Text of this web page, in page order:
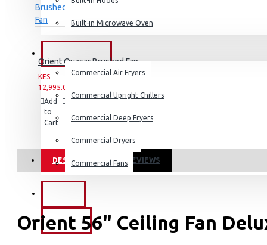
Built-in Microwave Oven
Commercial Air Fryers
Commercial Upright Chillers
Commercial Deep Fryers
Commercial Dryers
Commercial Fans
BRANDS
Orient Quasar Brushed Fan
KES
12,995.00
KES
Add
to
Cart
Add
Wish
Compare
Product
DESCRIPTION REVIEWS
Orient 56" Ceiling Fan